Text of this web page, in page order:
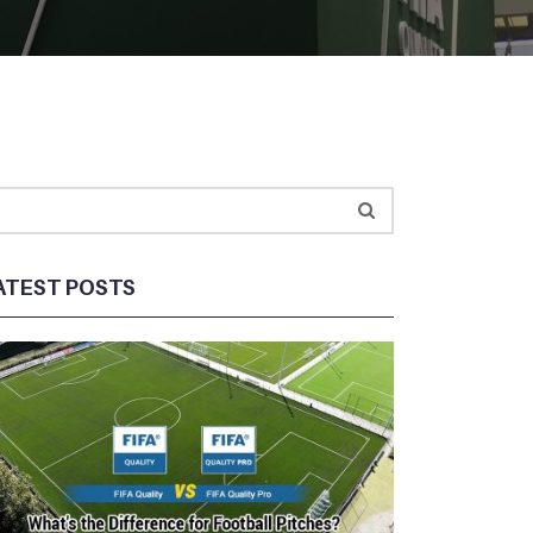
POSTS